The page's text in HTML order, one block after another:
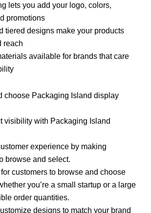
lets you add your logo, colors,
promotions
tiered designs make your products
reach
available for brands that care
choose Packaging Island display
visibility with Packaging Island
experience by making
browse and select.
customers to browse and choose
you’re a small startup or a large
order quantities.
designs to match your brand